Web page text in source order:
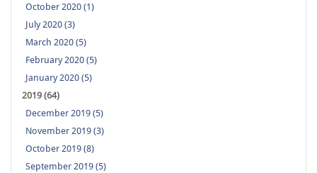
October 2020 (1)
July 2020 (3)
March 2020 (5)
February 2020 (5)
January 2020 (5)
2019 (64)
December 2019 (5)
November 2019 (3)
October 2019 (8)
September 2019 (5)